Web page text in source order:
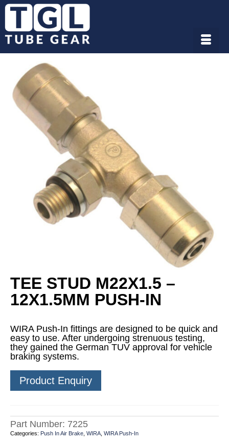
TEE STUD M22X1.5 –
12X1.5MM PUSH-IN
WIRA Push-In fittings are designed to be quick and
easy to use. After undergoing strenuous testing,
they gained the German TUV approval for vehicle
braking systems.
Product Enquiry
Part Number: 7225
Categories: Push In Air Brake WIRA WIRA Push-In